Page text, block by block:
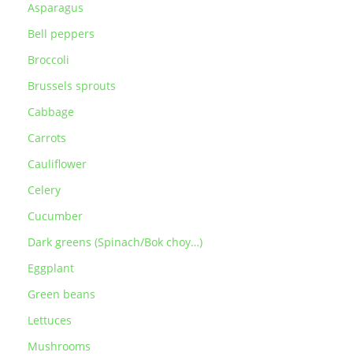
Asparagus
Bell peppers
Broccoli
Brussels sprouts
Cabbage
Carrots
Cauliflower
Celery
Cucumber
Dark greens (Spinach/Bok choy…)
Eggplant
Green beans
Lettuces
Mushrooms